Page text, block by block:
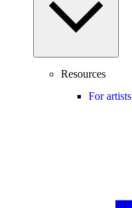
Resources
For artists